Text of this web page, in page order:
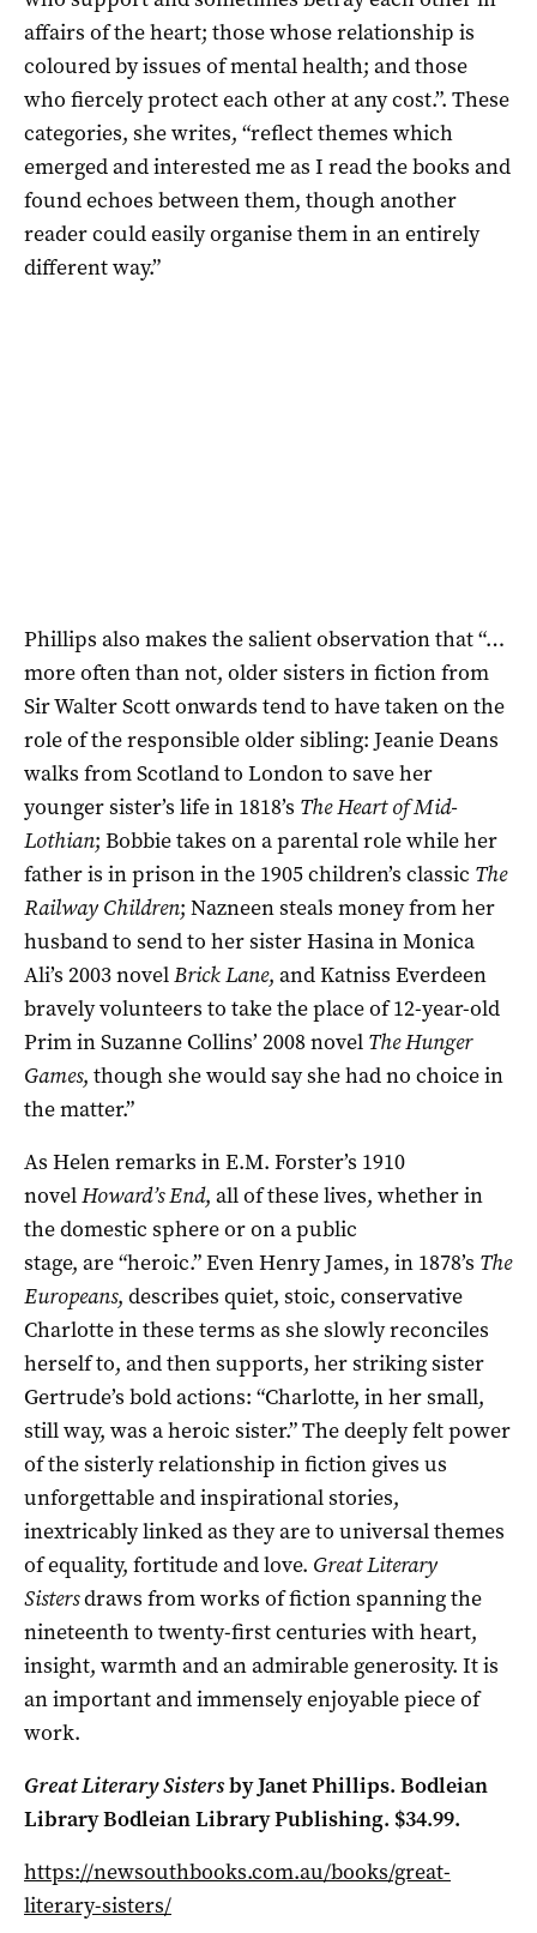
affairs of the heart; those whose relationship is
coloured by issues of mental health; and those
who fiercely protect each other at any cost.”. These
categories, she writes, “reflect themes which
emerged and interested me as I read the books and
found echoes between them, though another
reader could easily organise them in an entirely
different way.”
Phillips also makes the salient observation that “…
more often than not, older sisters in fiction from
Sir Walter Scott onwards tend to have taken on the
role of the responsible older sibling: Jeanie Deans
walks from Scotland to London to save her
younger sister’s life in 1818’s The Heart of Mid-
Lothian; Bobbie takes on a parental role while her
father is in prison in the 1905 children’s classic The
Railway Children; Nazneen steals money from her
husband to send to her sister Hasina in Monica
Ali’s 2003 novelBrick Lane, and Katniss Everdeen
bravely volunteers to take the place of 12-year-old
Prim in Suzanne Collins’ 2008 novel The Hunger
Games, though she would say she had no choice in
the matter.”
As Helen remarks in E.M. Forster’s 1910
novelHoward’s End, all of these lives, whether in
the domestic sphere or on a public
stage, are “heroic.” Even Henry James, in 1878’s The
Europeans, describes quiet, stoic, conservative
Charlotte in these terms as she slowly reconciles
herself to, and then supports, her striking sister
Gertrude’s bold actions: “Charlotte, in her small,
still way, was a heroic sister.” The deeply felt power
of the sisterly relationship in fiction gives us
unforgettable and inspirational stories,
inextricably linked as they are to universal themes
of equality, fortitude and love. Great Literary
Sistersdraws from works of fiction spanning the
nineteenth to twenty-first centuries with heart,
insight, warmth and an admirable generosity. It is
an important and immensely enjoyable piece of
work.
Great Literary Sistersby Janet Phillips. Bodleian
Library Bodleian Library Publishing. $34.99.
https://newsouthbooks.com.au/books/great-
literary-sisters/